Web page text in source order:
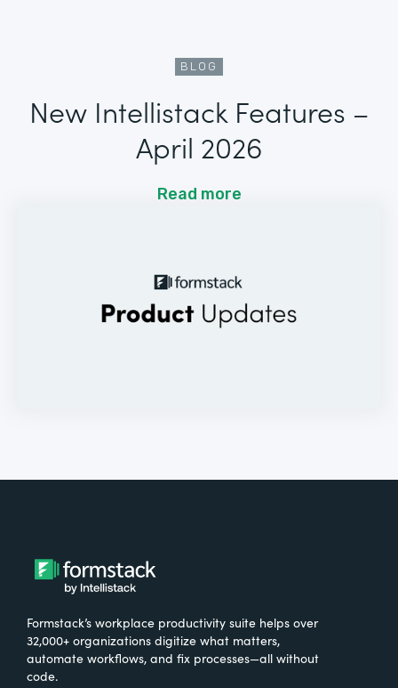
BLOG
New Intellistack Features –
April 2026
Read more
Formstack’s workplace productivity suite helps over
32,000+ organizations digitize what matters,
automate workflows, and fix processes—all without
code.